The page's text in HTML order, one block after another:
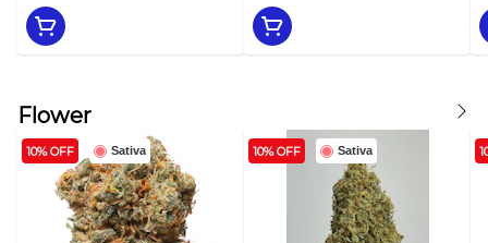
Flower
Sativa
10% OFF Sativa
10% OFF